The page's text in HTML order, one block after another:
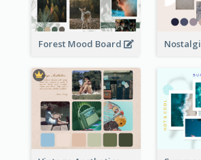
Forest Mood Board